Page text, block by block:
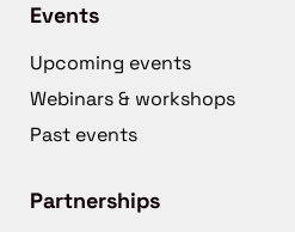
Events
Upcoming events
Webinars & workshops
Past events
Partnerships